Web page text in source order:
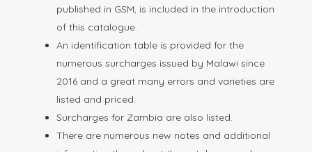
published in GSM, is included in the introduction
of this catalogue.
An identification table is provided for the
numerous surcharges issued by Malawi since
2016 and a great many errors and varieties are
listed and priced.
Surcharges for Zambia are also listed.
There are numerous new notes and additional